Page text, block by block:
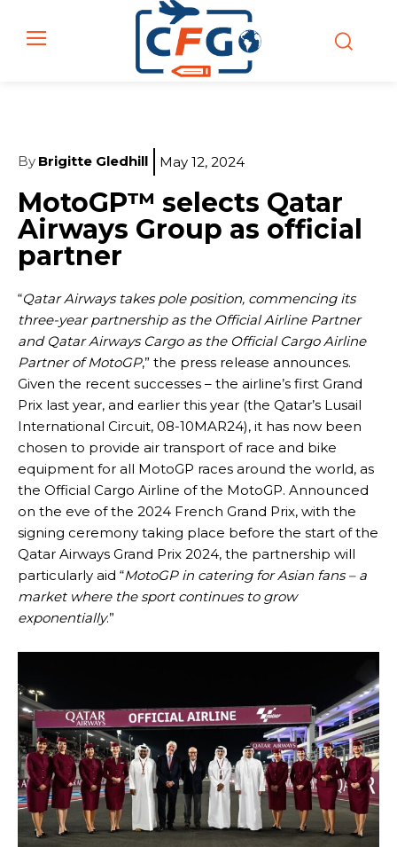
By Brigitte Gledhill May 12, 2024
MotoGP™ selects Qatar
Airways Group as official
partner
“Qatar Airways takes pole position, commencing its
three-year partnership as the Official Airline Partner
and Qatar Airways Cargo as the Official Cargo Airline
Partner of MotoGP,” the press release announces.
Given the recent successes – the airline’s first Grand
Prix last year, and earlier this year (the Qatar’s Lusail
International Circuit, 08-10MAR24), it has now been
chosen to provide air transport of race and bike
equipment for all MotoGP races around the world, as
the Official Cargo Airline of the MotoGP. Announced
on the eve of the 2024 French Grand Prix, with the
signing ceremony taking place before the start of the
Qatar Airways Grand Prix 2024, the partnership will
particularly aid “MotoGP in catering for Asian fans – a
market where the sport continues to grow
exponentially.”